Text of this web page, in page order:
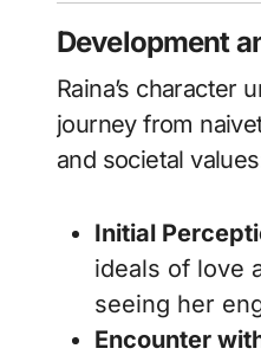
Development
Raina’s
journey from
and societal
Initial
ideals of love
seeing her
Encounter